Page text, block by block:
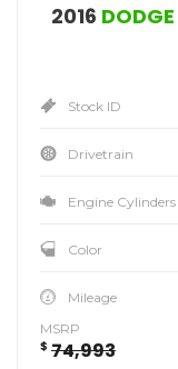
2016 DODGE
Stock ID
Drivetrain
Engine Cylinders
Color
Mileage
MSRP
$ 74,993